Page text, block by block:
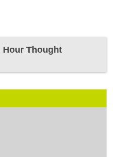
Hour Thought